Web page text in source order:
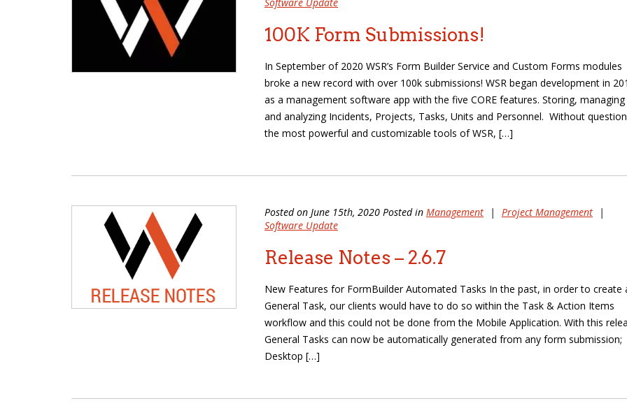
100K Form Submissions!
In September of 2020 WSR’s Form Builder Service and Custom Forms modules
broke a new record with over 100k submissions! WSR began development in
as a management software app with the five CORE features. Storing, managing
and analyzing Incidents, Projects, Tasks, Units and Personnel. Without
the most powerful and customizable tools of WSR, […]
Posted on June 15th, 2020 Posted in Management | Project Management
|
Software Update
Release Notes – 2.6.7
New Features for FormBuilder Automated Tasks In the past, in order to create
General Task, our clients would have to do so within the Task & Action Items
workflow and this could not be done from the Mobile Application. With this
General Tasks can now be automatically generated from any form submission;
Desktop […]